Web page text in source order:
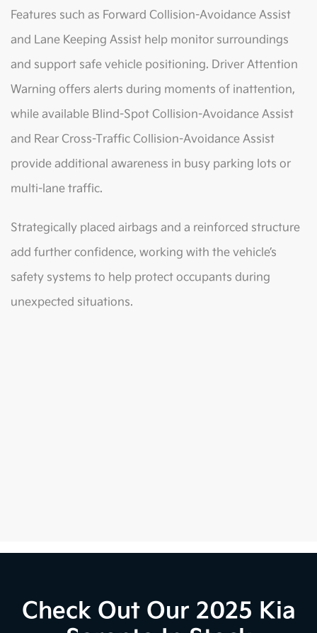
Features such as Forward Collision-Avoidance Assist
and Lane Keeping Assist help monitor surroundings
and support safe vehicle positioning. Driver Attention
Warning offers alerts during moments of inattention,
while available Blind-Spot Collision-Avoidance Assist
and Rear Cross-Traffic Collision-Avoidance Assist
provide additional awareness in busy parking lots or
multi-lane traffic.
Strategically placed airbags and a reinforced structure
add further confidence, working with the vehicle’s
safety systems to help protect occupants during
unexpected situations.
Check Out Our 2025 Kia